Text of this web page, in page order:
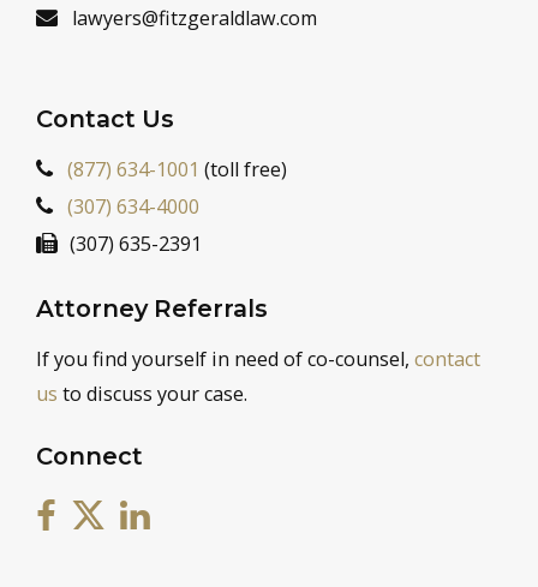
lawyers@fitzgeraldlaw.com
Contact Us
(877) 634-1001 (toll free)
(307) 634-4000
(307) 635-2391
Attorney Referrals
If you find yourself in need of co-counsel, contact
us to discuss your case.
Connect